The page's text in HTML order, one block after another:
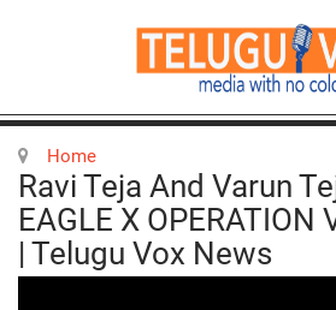
Home
Ravi Teja And Varun
EAGLE X OPERATION
| Telugu Vox News